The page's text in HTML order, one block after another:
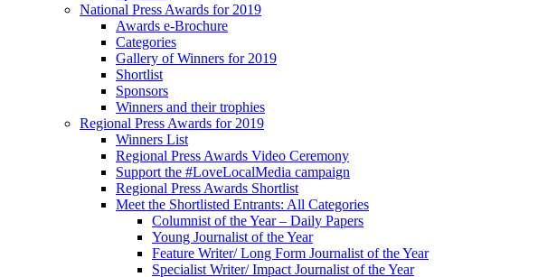
National Press Awards for 2019
Awards e-Brochure
Categories
Gallery of Winners for 2019
Shortlist
Sponsors
Winners and their trophies
Regional Press Awards for 2019
Winners List
Regional Press Awards Video Ceremony
Support the #LoveLocalMedia campaign
Regional Press Awards Shortlist
Meet the Shortlisted Entrants: All Categories
Columnist of the Year – Daily Papers
Young Journalist of the Year
Feature Writer/ Long Form Journalist of the Year
Specialist Writer/ Impact Journalist of the Year